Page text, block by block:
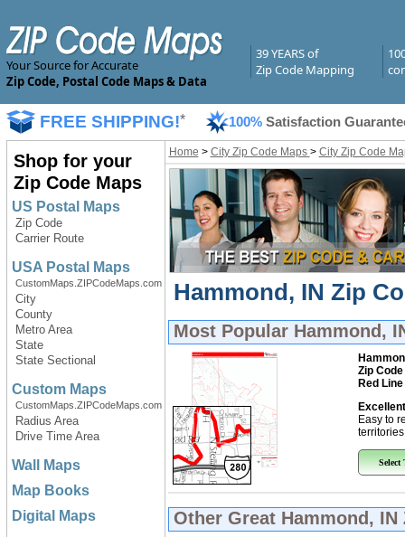
Your Source for Accurate
Zip Code, Postal Code Maps & Data
39 YEARS of
Zip Code Mapping
FREE SHIPPING!* 100% Satisfaction
Shop for your
Zip Code Maps
US Postal Maps
Zip Code
Carrier Route
USA Postal Maps
CustomMaps.ZIPCodeMaps.com
City
County
Metro Area
State
State Sectional
Custom Maps
CustomMaps.ZIPCodeMaps.com
Radius Area
Drive Time Area
Wall Maps
Map Books
Digital Maps
Home > City Zip Code Maps > City Zip Code
Hammond, IN Zip
Most Popular Hammond,
Zip Code
Red
Easy to
Select
Other Great Hammond, IN